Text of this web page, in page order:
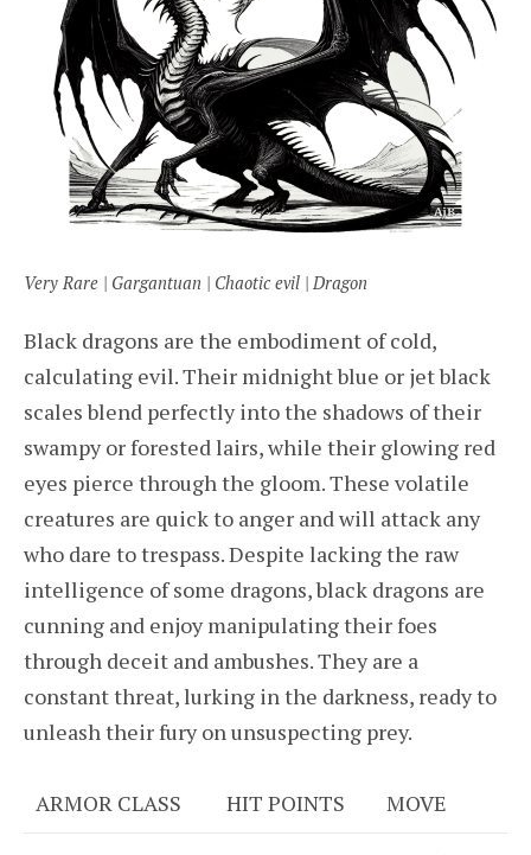
Very Rare | Gargantuan | Chaotic evil | Dragon
Black dragons are the embodiment of cold,
calculating evil. Their midnight blue or jet black
scales blend perfectly into the shadows of their
swampy or forested lairs, while their glowing red
eyes pierce through the gloom. These volatile
creatures are quick to anger and will attack any
who dare to trespass. Despite lacking the raw
intelligence of some dragons, black dragons are
cunning and enjoy manipulating their foes
through deceit and ambushes. They are a
constant threat, lurking in the darkness, ready to
unleash their fury on unsuspecting prey.
ARMOR CLASS HIT POINTS MOVE